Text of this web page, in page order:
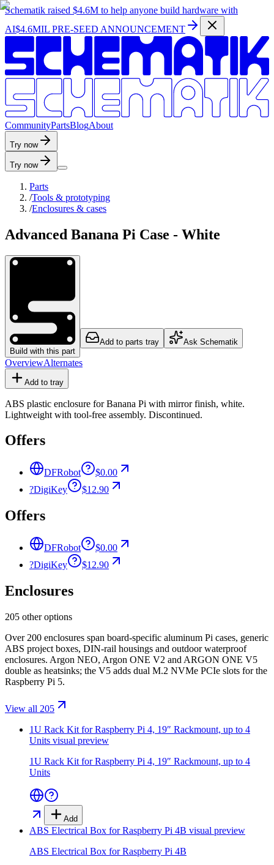
Schematik raised $4.6M to help anyone build hardware with
AI$4.6MIL PRE-SEED ANNOUNCEMENT
CommunityPartsBlogAbout
Try now
Try now
Parts
/Tools & prototyping
/Enclosures & cases
Advanced Banana Pi Case - White
Build with this part
Add to parts tray Ask Schematik
OverviewAlternates
Add to tray
ABS plastic enclosure for Banana Pi with mirror finish, white.
Lightweight with tool-free assembly. Discontinued.
Offers
DFRobot
$0.00
?DigiKey $12.90
Offers
DFRobot
$0.00
?DigiKey $12.90
Enclosures
205 other options
Over 200 enclosures span board-specific aluminum Pi cases, generic
ABS project boxes, DIN-rail housings and outdoor waterproof
enclosures. Argon NEO, Argon ONE V2 and ARGON ONE V5
double as heatsinks; the V5 adds dual M.2 NVMe PCIe slots for the
Raspberry Pi 5.
View all 205
1U Rack Kit for Raspberry Pi 4, 19″ Rackmount, up to 4
Units visual preview
1U Rack Kit for Raspberry Pi 4, 19″ Rackmount, up to 4
Units
Add
ABS Electrical Box for Raspberry Pi 4B visual preview
ABS Electrical Box for Raspberry Pi 4B